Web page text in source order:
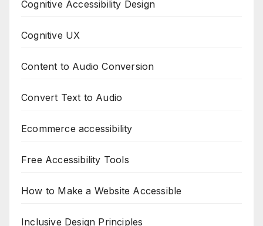
Cognitive Accessibility Design
Cognitive UX
Content to Audio Conversion
Convert Text to Audio
Ecommerce accessibility
Free Accessibility Tools
How to Make a Website Accessible
Inclusive Design Principles